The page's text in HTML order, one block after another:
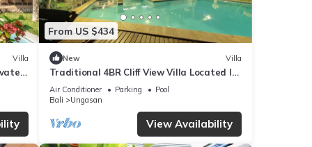
Villa
From US $434
New Villa
Traditional 4BR Cliff View Villa Located In
Jimbaran! - 18Min Drive To Beach!
Air Conditioner Parking
Pool
Bali
Ungasan
View Availability